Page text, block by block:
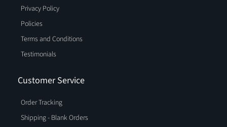
Privacy Policy
Policies
Terms and Conditions
Testimonials
Customer Service
Order Tracking
Shipping - Blank Orders